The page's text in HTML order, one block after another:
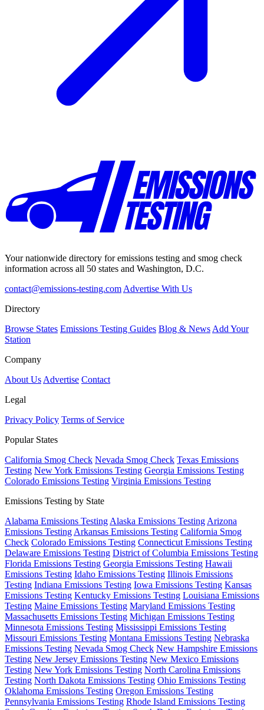
Your nationwide directory for emissions testing and smog check
information across all 50 states and Washington, D.C.
contact@emissions-testing.com Advertise With Us
Directory
Browse States Emissions Testing Guides Blog & News Add Your
Station
Company
About Us Advertise Contact
Legal
Privacy Policy Terms of Service
Popular States
California Smog Check Nevada Smog Check Texas Emissions
Testing New York Emissions Testing Georgia Emissions Testing
Colorado Emissions Testing Virginia Emissions Testing
Emissions Testing by State
Alabama Emissions Testing Alaska Emissions Testing Arizona
Emissions Testing Arkansas Emissions Testing California Smog
Check Colorado Emissions Testing Connecticut Emissions Testing
Delaware Emissions Testing District of Columbia Emissions Testing
Florida Emissions Testing Georgia Emissions Testing Hawaii
Emissions Testing Idaho Emissions Testing Illinois Emissions
Testing Indiana Emissions Testing Iowa Emissions Testing Kansas
Emissions Testing Kentucky Emissions Testing Louisiana Emissions
Testing Maine Emissions Testing Maryland Emissions Testing
Massachusetts Emissions Testing Michigan Emissions Testing
Minnesota Emissions Testing Mississippi Emissions Testing
Missouri Emissions Testing Montana Emissions Testing Nebraska
Emissions Testing Nevada Smog Check New Hampshire Emissions
Testing New Jersey Emissions Testing New Mexico Emissions
Testing New York Emissions Testing North Carolina Emissions
Testing North Dakota Emissions Testing Ohio Emissions Testing
Oklahoma Emissions Testing Oregon Emissions Testing
Pennsylvania Emissions Testing Rhode Island Emissions Testing